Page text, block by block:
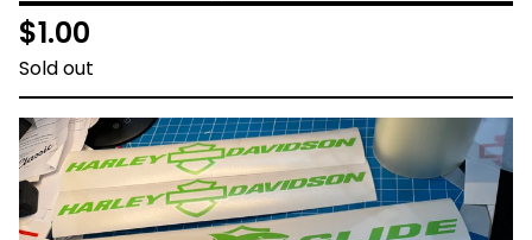
$1.00
Sold out